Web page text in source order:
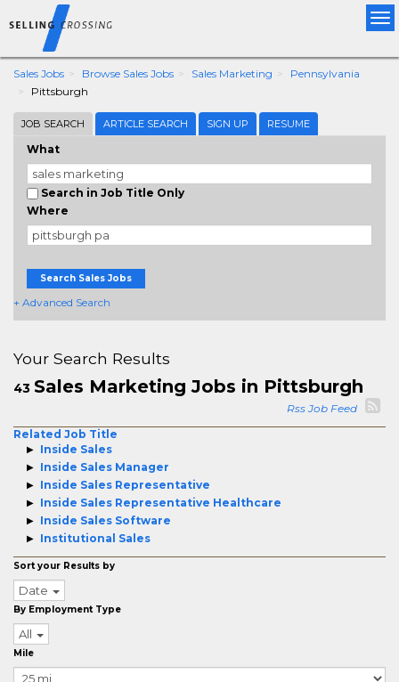
Sales Jobs Browse Sales Jobs Sales Marketing
Pennsylvania
Pittsburgh
JOB SEARCH ARTICLE SEARCH SIGN UP RESUME
What
Search in Job Title Only
Where
Search Sales Jobs
+ Advanced Search
Your Search Results
43 Sales Marketing Jobs in Pittsburgh
Rss Job Feed
Related Job Title
Inside Sales
Inside Sales Manager
Inside Sales Representative
Inside Sales Representative Healthcare
Inside Sales Software
Institutional Sales
Sort your Results by
Date
By Employment Type
All
Mile